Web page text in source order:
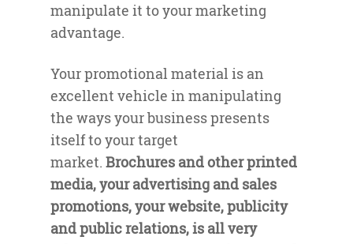
manipulate it to your marketing
advantage.
Your promotional material is an
excellent vehicle in manipulating
the ways your business presents
itself to your target
market. Brochures and other printed
media, your advertising and sales
promotions, your website, publicity
and public relations, is all very